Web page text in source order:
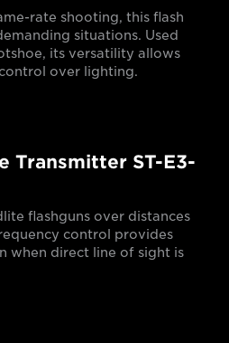
rate shooting, this flash
situations. Used
its versatility allows
over lighting.
Transmitter ST-E3-
flashguns over distances
control provides
when direct line of sight is